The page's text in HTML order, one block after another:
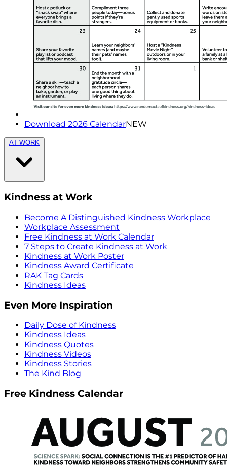
Download 2026 CalendarNEW
AT WORK
Kindness at Work
Become A Distinguished Kindness Workplace
Workplace Assessment
Free Kindness at Work Calendar
7 Steps to Create Kindness at Work
Kindness at Work Poster
Kindness Award Certificate
RAK Tag Cards
Kindness Ideas
Even More Inspiration
Daily Dose of Kindness
Kindness Ideas
Kindness Quotes
Kindness Videos
Kindness Stories
The Kind Blog
Free Kindness Calendar